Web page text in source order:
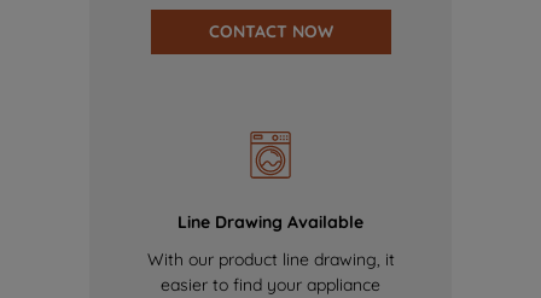
CONTACT NOW
Line Drawing Available
With our product line drawing, it
easier to find your appliance